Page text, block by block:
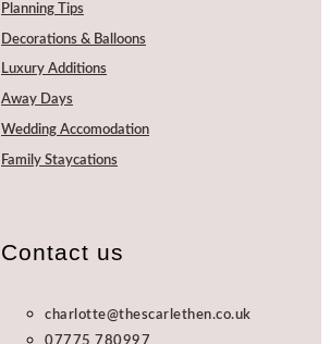
Planning Tips
Decorations & Balloons
Luxury Additions
Away Days
Wedding Accomodation
Family Staycations
Contact us
charlotte@thescarlethen.co.uk
07775 780997